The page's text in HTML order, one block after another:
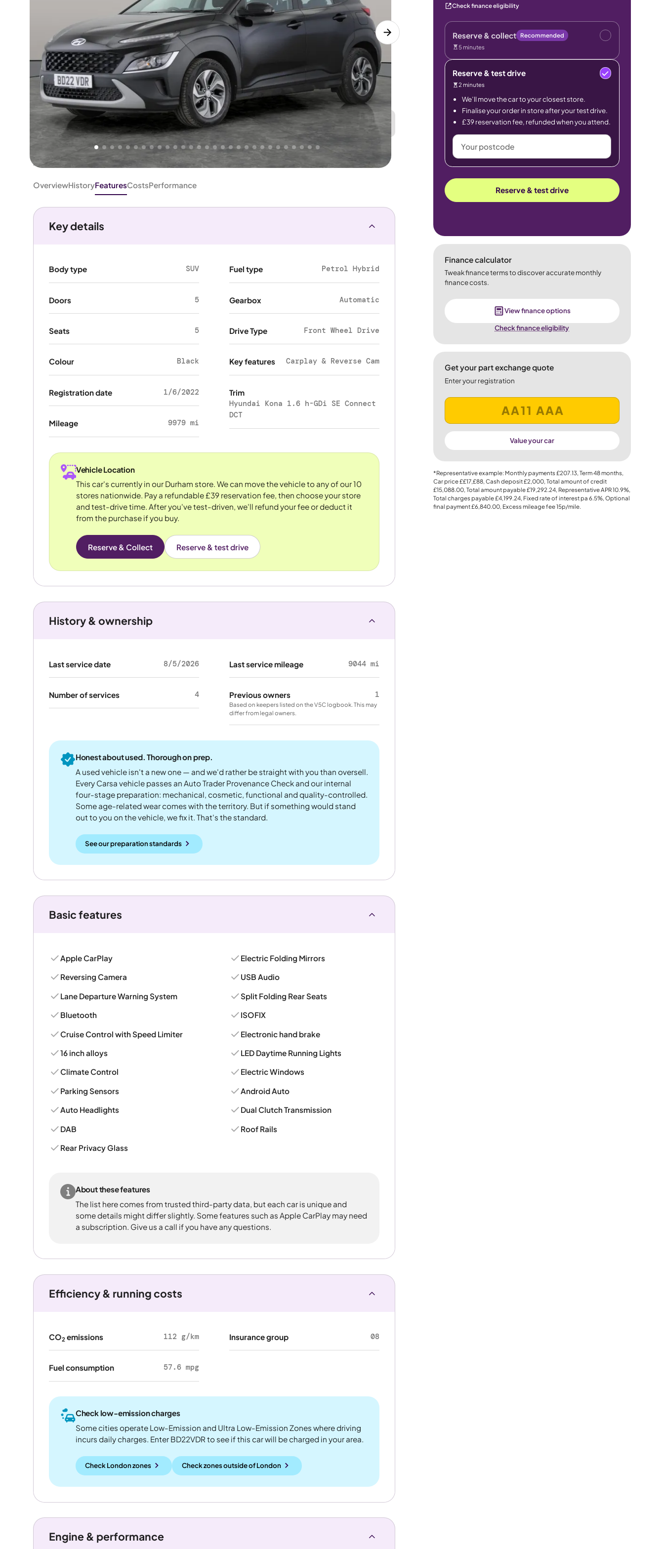
Higher Good PRICE Lower
We've priced this car below its AutoTrader valuation. That's why AutoTrader's own price indicator
rates it aGreat Price.
OverviewHistoryFeaturesCostsPerformance
Check finance eligibility
Reserve & collect Recommended
5 minutes
Reserve & test drive
2 minutes
We’ll move the car to your closest store.
Finalise your order in store after your test drive.
£39 reservation fee, refunded when you attend.
Your
postcode
Reserve & test drive
Finance calculator
Tweak finance terms to discover accurate monthly
finance costs.
View finance options
Check finance eligibility
Get your part exchange quote
Enter your registration
Value your car
*Representative example: Monthly payments£207.13, Term48months,
Car price££17,£88, Cash deposit£2,000, Total amount of credit
£15,088.00, Total amount payable£19,292.24, Representative APR10.9%,
Total charges payable£4,199.24, Fixed rate of interest pa 6.5%, Optional
final payment£6,840.00, Excess mileage fee15p/mile.
Key details
Body type SUV
Doors 5
Seats 5
Colour Black
Registration date 1/6/2022
Mileage 9979 mi
Fuel type Petrol Hybrid
Gearbox Automatic
Drive Type Front Wheel Drive
Key features Carplay & Reverse Cam
Trim
Hyundai Kona 1.6 h-GDi SE Connect
DCT
Vehicle Location
This car's currently in our Durham store. We can move the vehicle to any of our 10
stores nationwide. Pay a refundable £39 reservation fee, then choose your store
and test-drive time. After you've test-driven, we'll refund your fee or deduct it
from the purchase if you buy.
Reserve & Collect Reserve & test drive
History & ownership
Last service date 8/5/2026
Number of services 4
Last service mileage 9044 mi
Previous owners 1
Based on keepers listed on the V5C logbook. This may
differ from legal owners.
Honest about used. Thorough on prep.
A used vehicle isn't a new one — and we'd rather be straight with you than oversell.
Every Carsa vehicle passes an Auto Trader Provenance Check and our internal
four-stage preparation: mechanical, cosmetic, functional and quality-controlled.
Some age-related wear comes with the territory. But if something would stand
out to you on the vehicle, we fix it. That's the standard.
See our preparation standards
Basic features
Apple CarPlay
Reversing Camera
Lane Departure Warning System
Bluetooth
Cruise Control with Speed Limiter
16 inch alloys
Climate Control
Parking Sensors
Auto Headlights
DAB
Rear Privacy Glass
Electric Folding Mirrors
USB Audio
Split Folding Rear Seats
ISOFIX
Electronic hand brake
LED Daytime Running Lights
Electric Windows
Android Auto
Dual Clutch Transmission
Roof Rails
About these features
The list here comes from trusted third-party data, but each car is unique and
some details might differ slightly. Some features such as Apple CarPlay may need
a subscription. Give us a call if you have any questions.
Efficiency & running costs
CO2emissions 112 g/km
Fuel consumption 57.6 mpg
Insurance group 08
Check low-emission charges
Some cities operate Low-Emission and Ultra Low-Emission Zones where driving
incurs daily charges. Enter BD22VDR to see if this car will be charged in your area.
Check London zones Check zones outsideofLondon
Engine & performance